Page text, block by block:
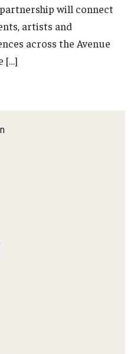
will connect
artists and
across the Avenue
[…]